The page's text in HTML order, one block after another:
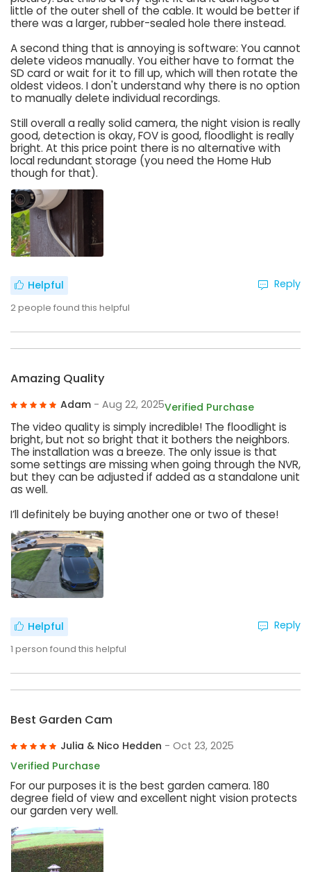
little of the outer shell of the cable. It would be better if
there was a larger, rubber-sealed hole there instead.
A second thing that is annoying is software: You cannot
delete videos manually. You either have to format the
SD card or wait for it to fill up, which will then rotate the
oldest videos. I don't understand why there is no option
to manually delete individual recordings.
Still overall a really solid camera, the night vision is really
good, detection is okay, FOV is good, floodlight is really
bright. At this price point there is no alternative with
local redundant storage (you need the Home Hub
though for that).
Helpful
2people found this helpful
Reply
Amazing Quality
Adam - Aug 22, 2025Verified Purchase
The video quality is simply incredible! The floodlight is
bright, but not so bright that it bothers the neighbors.
The installation was a breeze. The only issue is that
some settings are missing when going through the NVR,
but they can be adjusted if added as a standalone unit
as well.
I’ll definitely be buying another one or two of these!
Helpful
1 person found this helpful
Reply
Best Garden Cam
Julia & Nico Hedden - Oct 23, 2025
Verified Purchase
For our purposes it is the best garden camera. 180
degree field of view and excellent night vision protects
our garden very well.